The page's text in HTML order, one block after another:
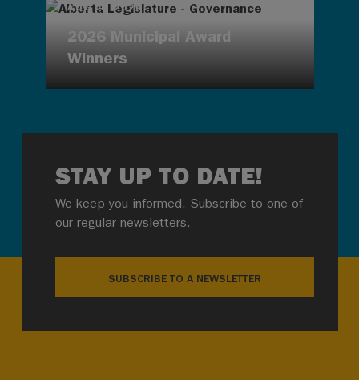
AUG 4, 2026
2026 Municipal Award
Winners
STAY UP TO DATE!
We keep you informed. Subscribe to one of
our regular newsletters.
SUBSCRIBE TO A NEWSLETTER